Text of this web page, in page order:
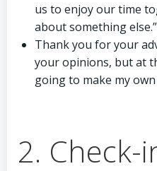
us to enjoy our time
about something else.”
Thank you for your
your opinions, but at
going to make my own
2. Check-